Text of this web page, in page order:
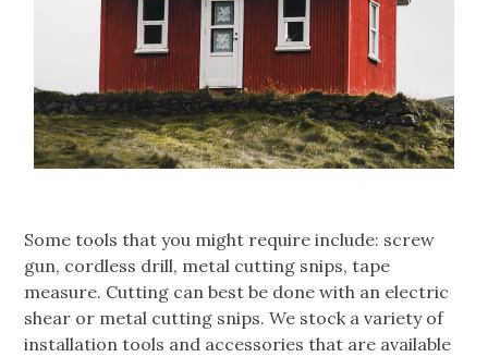
Some tools that you might require include: screw
gun, cordless drill, metal cutting snips, tape
measure. Cutting can best be done with an electric
shear or metal cutting snips. We stock a variety of
installation tools and accessories that are available